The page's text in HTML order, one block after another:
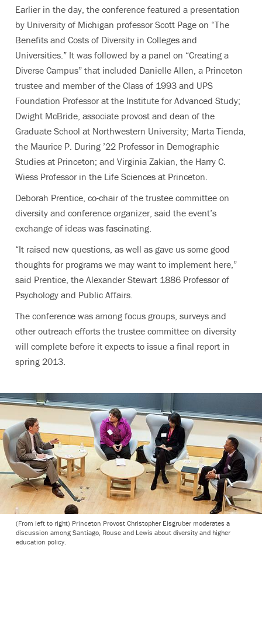
Earlier in the day, the conference featured a presentation
by University of Michigan professor Scott Page on “The
Benefits and Costs of Diversity in Colleges and
Universities.” It was followed by a panel on “Creating a
Diverse Campus” that included Danielle Allen, a Princeton
trustee and member of the Class of 1993 and UPS
Foundation Professor at the Institute for Advanced Study;
Dwight McBride, associate provost and dean of the
Graduate School at Northwestern University; Marta Tienda,
the Maurice P. During ’22 Professor in Demographic
Studies at Princeton; and Virginia Zakian, the Harry C.
Wiess Professor in the Life Sciences at Princeton.
Deborah Prentice, co-chair of the trustee committee on
diversity and conference organizer, said the event’s
exchange of ideas was fascinating.
“It raised new questions, as well as gave us some good
thoughts for programs we may want to implement here,”
said Prentice, the Alexander Stewart 1886 Professor of
Psychology and Public Affairs.
The conference was among focus groups, surveys and
other outreach efforts the trustee committee on diversity
will complete before it expects to issue a final report in
spring 2013.
(From left to right) Princeton Provost Christopher Eisgruber moderates a
discussion among Santiago, Rouse and Lewis about diversity and higher
education policy.